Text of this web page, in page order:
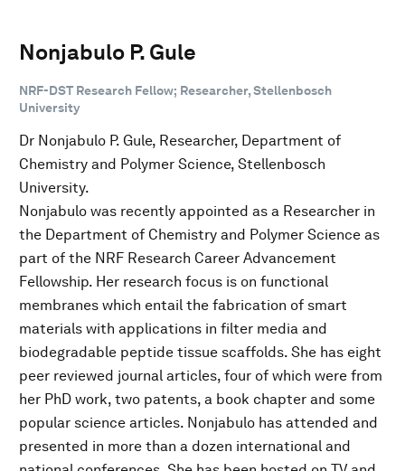
Nonjabulo P. Gule
NRF-DST Research Fellow; Researcher, Stellenbosch
University
Dr Nonjabulo P. Gule, Researcher, Department of
Chemistry and Polymer Science, Stellenbosch
University.
Nonjabulo was recently appointed as a Researcher in
the Department of Chemistry and Polymer Science as
part of the NRF Research Career Advancement
Fellowship. Her research focus is on functional
membranes which entail the fabrication of smart
materials with applications in filter media and
biodegradable peptide tissue scaffolds. She has eight
peer reviewed journal articles, four of which were from
her PhD work, two patents, a book chapter and some
popular science articles. Nonjabulo has attended and
presented in more than a dozen international and